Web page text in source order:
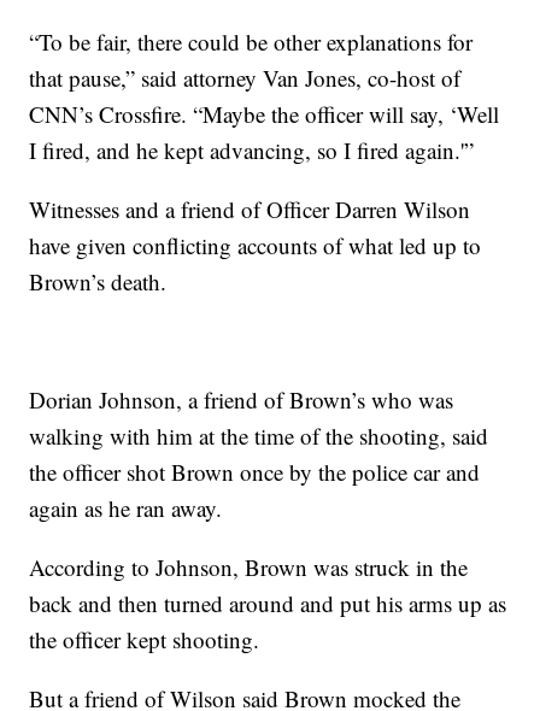
“To be fair, there could be other explanations for
that pause,” said attorney Van Jones, co-host of
CNN’s Crossfire. “Maybe the officer will say, ‘Well
I fired, and he kept advancing, so I fired again.'”
Witnesses and a friend of Officer Darren Wilson
have given conflicting accounts of what led up to
Brown’s death.
Dorian Johnson, a friend of Brown’s who was
walking with him at the time of the shooting, said
the officer shot Brown once by the police car and
again as he ran away.
According to Johnson, Brown was struck in the
back and then turned around and put his arms up as
the officer kept shooting.
But a friend of Wilson said Brown mocked the